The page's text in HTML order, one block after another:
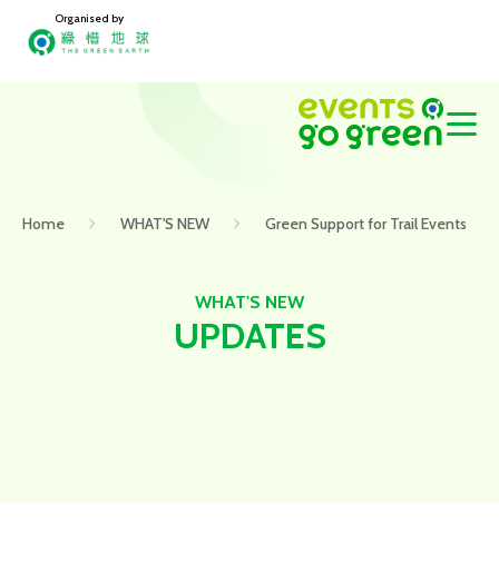
Organised by
Home WHAT'S NEW Green Support for Trail Events
WHAT'S NEW
UPDATES